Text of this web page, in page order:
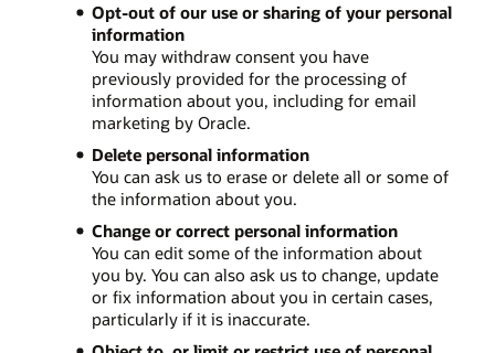
Opt-out of our use or sharing of your personal
information
You may withdraw consent you have
previously provided for the processing of
information about you, including for email
marketing by Oracle.
Delete personal information
You can ask us to erase or delete all or some of
the information about you.
Change or correct personal information
You can edit some of the information about
you by. You can also ask us to change, update
or fix information about you in certain cases,
particularly if it is inaccurate.